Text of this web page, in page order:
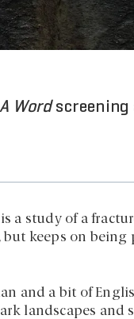
Wordscreening
a study of a
keeps on being
and a bit of
landscapes and